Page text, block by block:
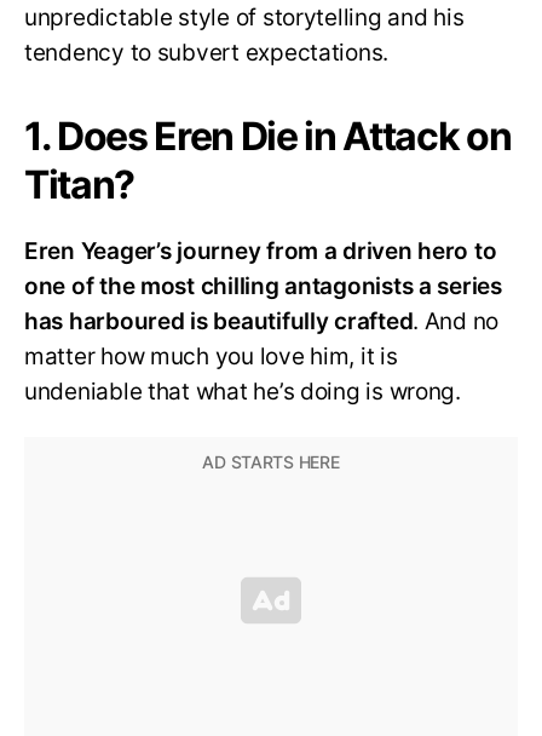
unpredictable style of storytelling and his
tendency to subvert expectations.
1. Does Eren Die in Attack on
Titan?
Eren Yeager’s journey from a driven hero to
one of the most chilling antagonists a series
has harboured is beautifully crafted. And no
matter how much you love him, it is
undeniable that what he’s doing is wrong.